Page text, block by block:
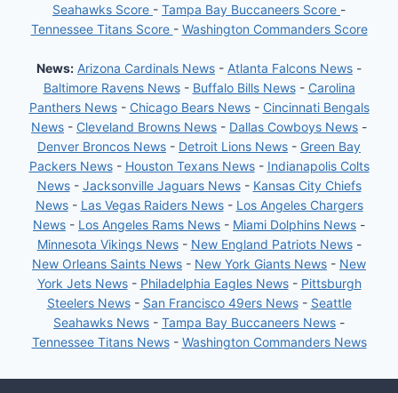
Seahawks Score - Tampa Bay Buccaneers Score -
Tennessee Titans Score - Washington Commanders Score
News: Arizona Cardinals News - Atlanta Falcons News -
Baltimore Ravens News- Buffalo Bills News- Carolina
Panthers News- Chicago Bears News- Cincinnati Bengals
News - Cleveland Browns News - Dallas Cowboys News -
Denver Broncos News - Detroit Lions News - Green Bay
Packers News- Houston Texans News- Indianapolis Colts
News- Jacksonville Jaguars News- Kansas City Chiefs
News- Las Vegas Raiders News- Los Angeles Chargers
News - Los Angeles Rams News - Miami Dolphins News -
Minnesota Vikings News- New England Patriots News-
New Orleans Saints News - New York Giants News - New
York Jets News- Philadelphia Eagles News- Pittsburgh
Steelers News- San Francisco 49ers News- Seattle
Seahawks News - Tampa Bay Buccaneers News -
Tennessee Titans News- Washington Commanders News